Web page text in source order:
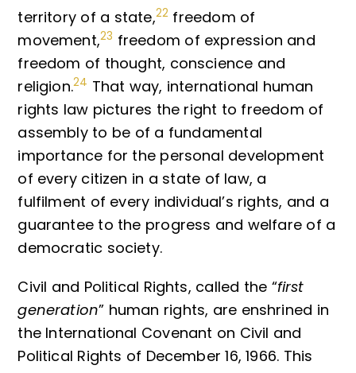
territory of a state,22 freedom of
movement,23 freedom of expression and
freedom of thought, conscience and
religion.24 That way, international human
rights law pictures the right to freedom of
assembly to be of a fundamental
importance for the personal development
of every citizen in a state of law, a
fulfilment of every individual’s rights, and a
guarantee to the progress and welfare of a
democratic society.
Civil and Political Rights, called the “first
generation” human rights, are enshrined in
the International Covenant on Civil and
Political Rights of December 16, 1966. This